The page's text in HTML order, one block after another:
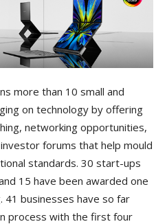
more than 10 small and
on technology by offering
networking opportunities,
forums that help mould
standards. 30 start-ups
15 have been awarded one
41 businesses have so far
process with the first four